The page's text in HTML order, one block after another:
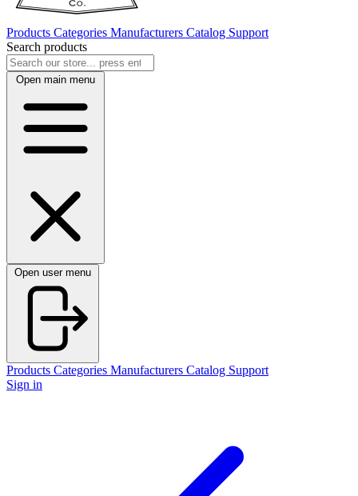
Products Categories Manufacturers Catalog Support
Search products
Open main menu
Open user menu
Products Categories Manufacturers Catalog Support
Sign in